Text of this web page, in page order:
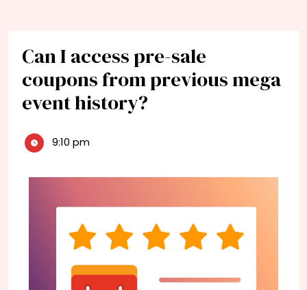
Can I access pre-sale
coupons from previous mega
event history?
9:10 pm